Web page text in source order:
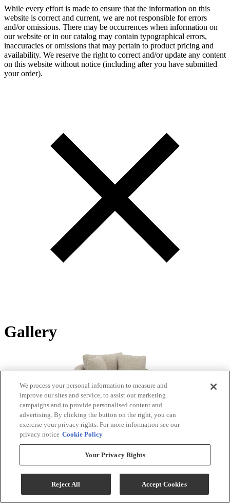
While every effort is made to ensure that the information on this
website is correct and current, we are not responsible for errors
and/or omissions. There may be occurrences when information on
our website or in our catalog may contain typographical errors,
inaccuracies or omissions that may pertain to product pricing and
availability. We reserve the right to correct and/or update any content
on this website without notice (including after you have submitted
your order).
Gallery
Product Images
We process your personal information to measure and
improve our sites and service, to assist our marketing
campaigns and to provide personalised content and
advertising. By clicking the button on the right, you can
exercise your privacy rights. For more information see our
privacy notice Cookie Policy
Your Privacy Rights
Reject All Accept Cookies